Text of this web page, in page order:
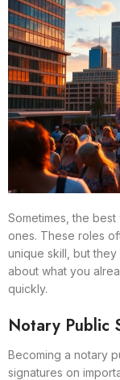
Sometimes, the
ones. These roles
unique skill, but
about what you
quickly.
Notary Public
Becoming a notary
signatures on